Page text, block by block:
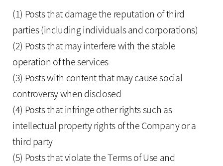
(1) Posts that damage the reputation of third
parties (including individuals and corporations)
(2) Posts that may interfere with the stable
operation of the services
(3) Posts with content that may cause social
controversy when disclosed
(4) Posts that infringe other rights such as
intellectual property rights of the Company or a
third party
(5) Posts that violate the Terms of Use and